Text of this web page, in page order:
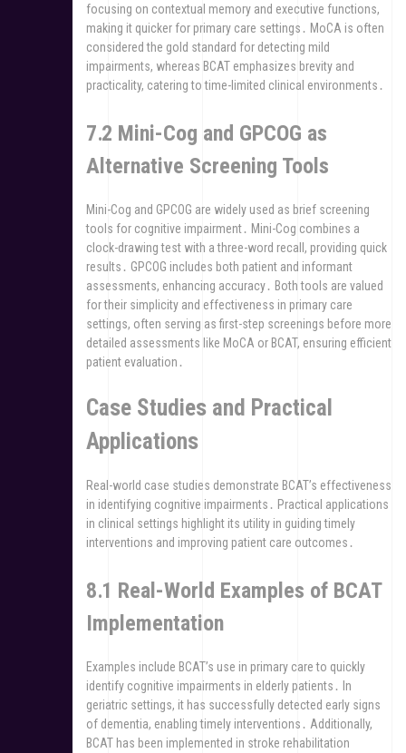
focusing on contextual memory and executive functions,
making it quicker for primary care settings․ MoCA is often
considered the gold standard for detecting mild
impairments, whereas BCAT emphasizes brevity and
practicality, catering to time-limited clinical environments․
7․2 Mini-Cog and GPCOG as
Alternative Screening Tools
Mini-Cog and GPCOG are widely used as brief screening
tools for cognitive impairment․ Mini-Cog combines a
clock-drawing test with a three-word recall, providing quick
results․ GPCOG includes both patient and informant
assessments, enhancing accuracy․ Both tools are valued
for their simplicity and effectiveness in primary care
settings, often serving as first-step screenings before more
detailed assessments like MoCA or BCAT, ensuring efficient
patient evaluation․
Case Studies and Practical
Applications
Real-world case studies demonstrate BCAT’s effectiveness
in identifying cognitive impairments․ Practical applications
in clinical settings highlight its utility in guiding timely
interventions and improving patient care outcomes․
8․1 Real-World Examples of BCAT
Implementation
Examples include BCAT’s use in primary care to quickly
identify cognitive impairments in elderly patients․ In
geriatric settings, it has successfully detected early signs
of dementia, enabling timely interventions․ Additionally,
BCAT has been implemented in stroke rehabilitation